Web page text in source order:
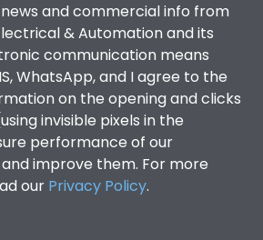
and commercial info from
& Automation and its
communication means
WhatsApp, and I agree to the
on the opening and clicks
invisible pixels in the
performance of our
improve them. For more
our Privacy Policy.